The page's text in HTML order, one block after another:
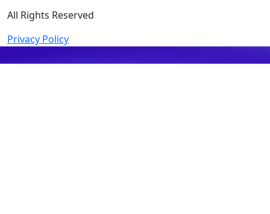
All Rights Reserved
Privacy Policy